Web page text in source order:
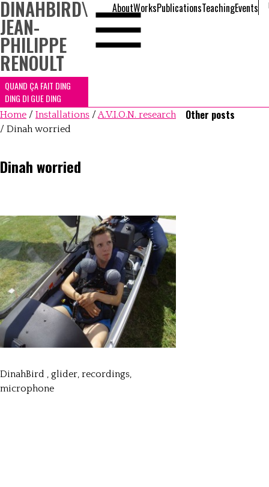
DINAHBIRD\
JEAN-
PHILIPPE
RENOULT
QUAND ÇA FAIT DING
DING DI GUE DING
AboutWorksPublicationsTeachingEvents
Home / Installations /A.V.I.O.N. research
/ Dinah worried
Dinah worried
DinahBird , glider, recordings,
microphone
Other posts